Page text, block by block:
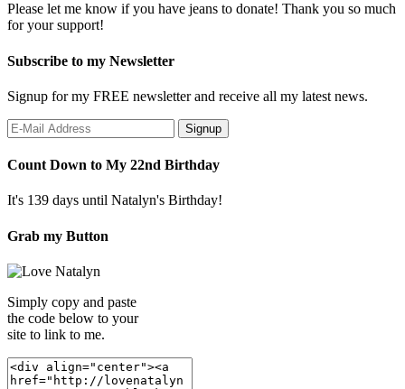
Please let me know if you have jeans to donate! Thank you so much
for your support!
Subscribe to my Newsletter
Signup for my FREE newsletter and receive all my latest news.
Count Down to My 22nd Birthday
It's 139 days until Natalyn's Birthday!
Grab my Button
Simply copy and paste
the code below to your
site to link to me.